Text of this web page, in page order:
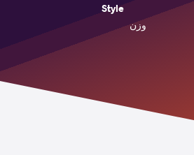
Style
وزن